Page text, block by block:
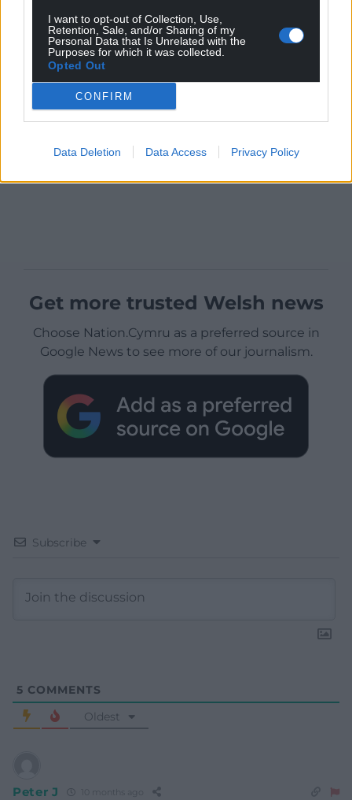
I want to opt-out of Collection, Use,
Retention, Sale, and/or Sharing of my
Personal Data that Is Unrelated with the
Purposes for which it was collected.
Opted Out
CONFIRM
Data Deletion Data Access Privacy Policy
Get more trusted Welsh news
Choose Nation.Cymru as a preferred source in
Google News to see more of our journalism.
Subscribe
5 COMMENTS
Oldest
Peter J 10 months ago